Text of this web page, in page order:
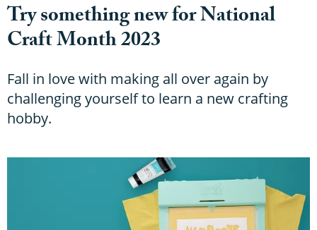
Try something new for National
Craft Month 2023
Fall in love with making all over again by
challenging yourself to learn a new crafting
hobby.